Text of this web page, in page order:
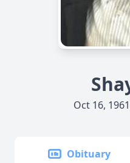
Oct 16,
Obituary